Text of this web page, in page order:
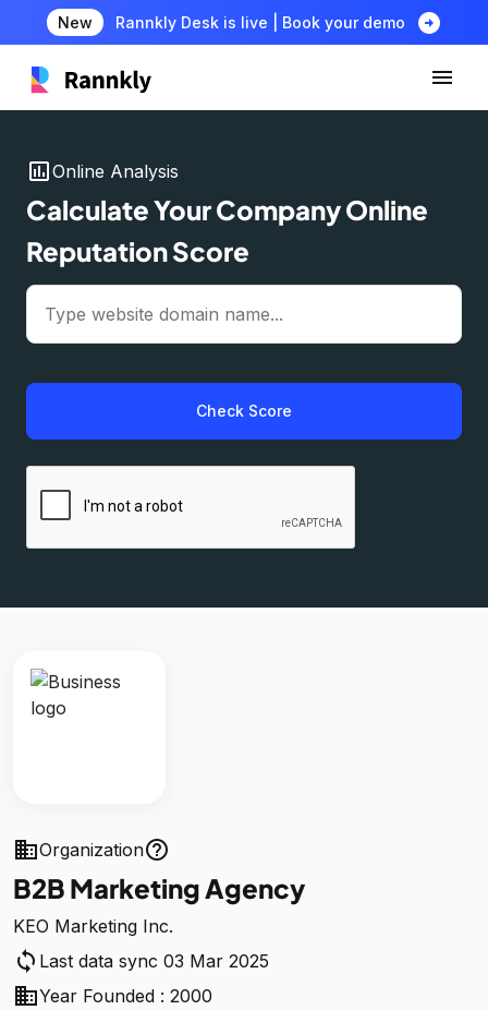
New Rannkly Desk is live | Book your demo arrow_circle_right
insert_chartOnline Analysis
Calculate Your Company Online
Reputation Score
Check Score
businessOrganizationhelp_outline
B2B Marketing Agency
KEO Marketing Inc.
sync Last data sync 03 Mar 2025
businessYear Founded : 2000